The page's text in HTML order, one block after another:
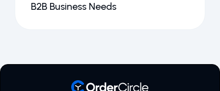
B2B Business Needs